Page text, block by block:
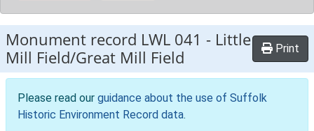
Monument record LWL 041 - Little
Mill Field/Great Mill Field
Print
Please read our guidance about the use of Suffolk
Historic Environment Record data.